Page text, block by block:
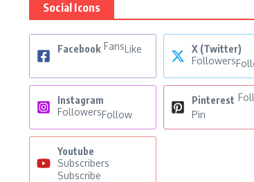
Social Icons
Facebook FansLike
X (Twitter)
Followers
Instagram
FollowersFollow
Pinterest
Pin
Youtube
Subscribers
Subscribe